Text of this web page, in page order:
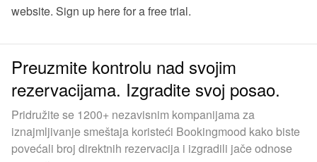
website. Sign up here for a free trial.
Preuzmite kontrolu nad svojim
rezervacijama. Izgradite svoj posao.
Pridružite se 1200+ nezavisnim kompanijama za
iznajmljivanje smeštaja koristeći Bookingmood kako biste
povećali broj direktnih rezervacija i izgradili jače odnose